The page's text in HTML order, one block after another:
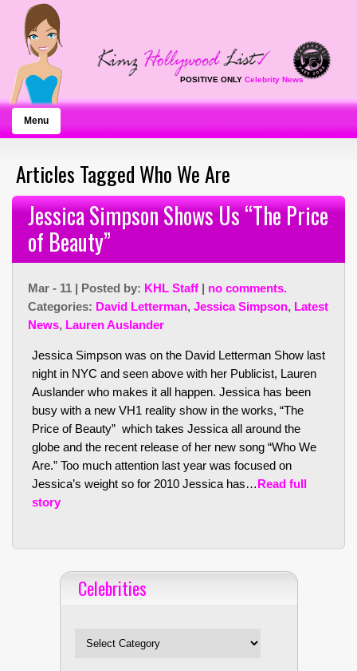
POSITIVE ONLY Celebrity News
Menu
Articles Tagged Who We Are
Jessica Simpson Shows Us “The Price
of Beauty”
Mar - 11 | Posted by: KHL Staff | no comments.
Categories: David Letterman, Jessica Simpson, Latest
News, Lauren Auslander
Jessica Simpson was on the David Letterman Show last
night in NYC and seen above with her Publicist, Lauren
Auslander who makes it all happen. Jessica has been
busy with a new VH1 reality show in the works, “The
Price of Beauty” which takes Jessica all around the
globe and the recent release of her new song “Who We
Are.” Too much attention last year was focused on
Jessica’s weight so for 2010 Jessica has…Read full
story
Celebrities